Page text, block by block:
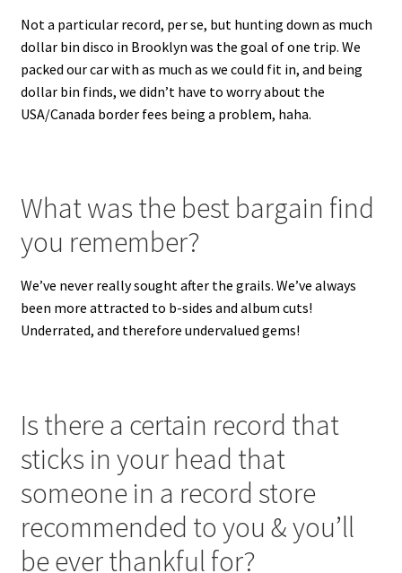
Not a particular record, per se, but hunting down as much
dollar bin disco in Brooklyn was the goal of one trip. We
packed our car with as much as we could fit in, and being
dollar bin finds, we didn’t have to worry about the
USA/Canada border fees being a problem, haha.
What was the best bargain find
you remember?
We’ve never really sought after the grails. We’ve always
been more attracted to b-sides and album cuts!
Underrated, and therefore undervalued gems!
Is there a certain record that
sticks in your head that
someone in a record store
recommended to you & you’ll
be ever thankful for?